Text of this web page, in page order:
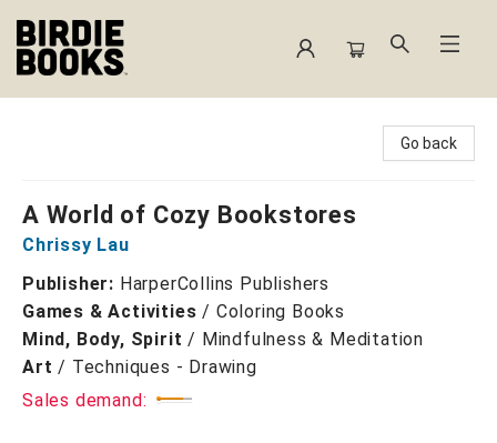
Go back
A World of Cozy Bookstores
Chrissy Lau
Publisher: HarperCollins Publishers
Games & Activities / Coloring Books
Mind, Body, Spirit / Mindfulness & Meditation
Art / Techniques - Drawing
Sales demand: